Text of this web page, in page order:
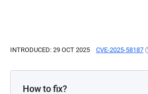
INTRODUCED: 29 OCT 2025 CVE-2025-58187
How to fix?